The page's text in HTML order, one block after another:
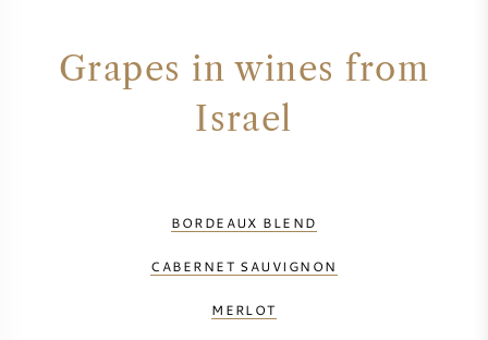
AUSTRIAN WINE
Grapes in wines from
Israel
BORDEAUX BLEND
CABERNET SAUVIGNON
MERLOT